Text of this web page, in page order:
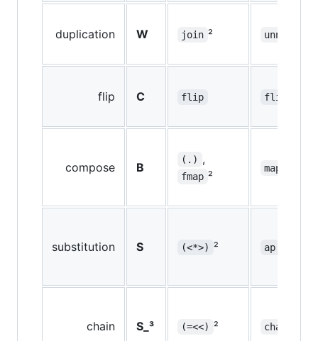
duplication W join ² unnest
flip C flip flip
compose B
(.) ,
fmap ²
map
substitution S (<*>) ² ap
chain S_³ (=<<) ² chain